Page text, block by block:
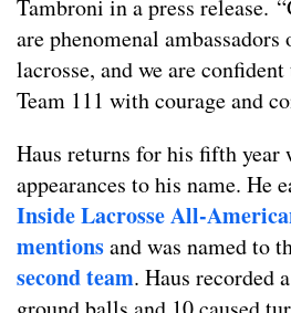
Tambroni in a press release.
are phenomenal ambassadors
lacrosse, and we are
Team 111 with courage and
Haus returns for his fifth year
appearances to his name. He
Inside Lacrosse All-
mentionsand was named to
second team. Haus recorded